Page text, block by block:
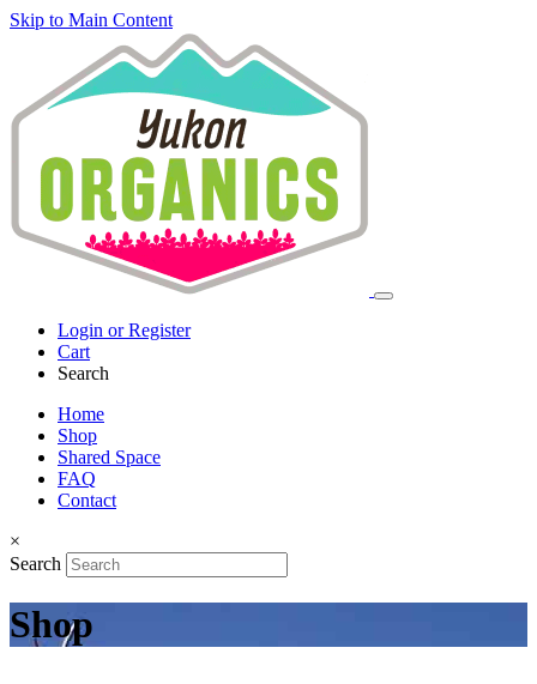
Skip to Main Content
Login or Register
Cart
Search
Home
Shop
Shared Space
FAQ
Contact
×
Search
Shop